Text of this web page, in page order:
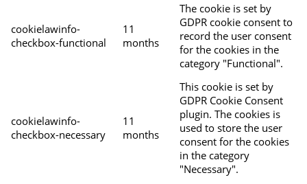
cookielawinfo-
checkbox-functional
11
months
The cookie is set by
GDPR cookie consent to
record the user consent
for the cookies in the
category "Functional".
cookielawinfo-
checkbox-necessary
11
months
This cookie is set by
GDPR Cookie Consent
plugin. The cookies is
used to store the user
consent for the cookies
in the category
"Necessary".